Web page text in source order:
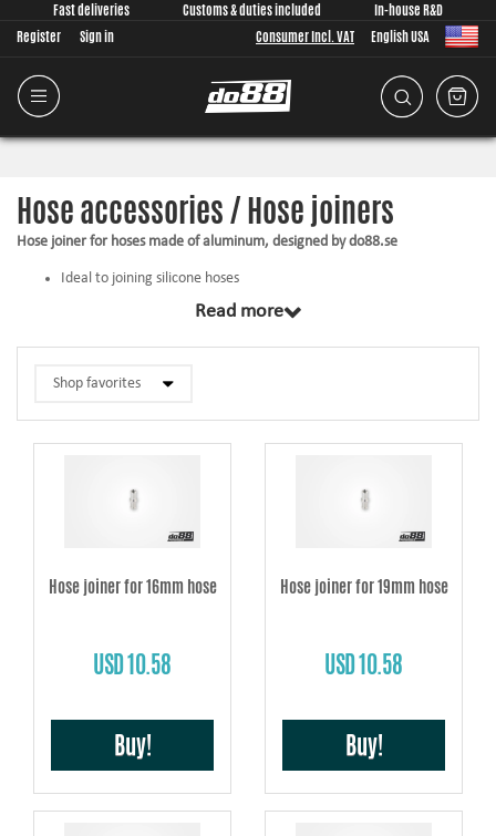
Fast deliveries Customs & duties included
In-house R&D
Register
Sign in Consumer Incl. VAT English USA
Hose accessories / Hose joiners
Hose joiner for hoses made of aluminum, designed by do88.se
Ideal to joining silicone hoses
The hose does not slip off under high pressure
Gives a good looking jointingRead more
Hose joiner for 16mm hose
USD 10.58
Buy!
Hose joiner for 19mm hose
USD 10.58
Buy!